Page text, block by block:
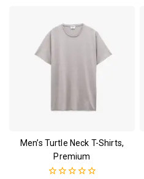
Men’s Turtle Neck T-Shirts,
Premium